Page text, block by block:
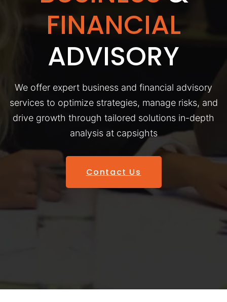
FINANCIAL
ADVISORY
We offer expert business and financial advisory
services to optimize strategies, manage risks, and
drive growth through tailored solutions in-depth
analysis at capsights
Contact Us